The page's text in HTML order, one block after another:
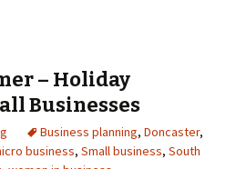
– Holiday
Businesses
Business planning, Doncaster,
business, Small business, South